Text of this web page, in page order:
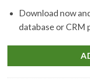
Download now
database or CRM